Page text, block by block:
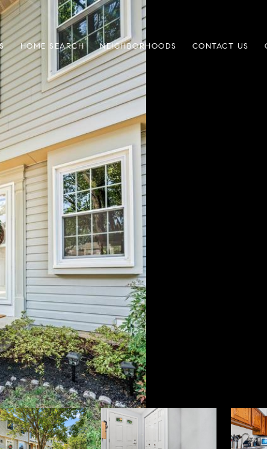
HOME SEARCH NEIGHBORHOODS CONTACT US